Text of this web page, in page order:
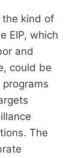
the kind of
EIP, which
and
could be
The